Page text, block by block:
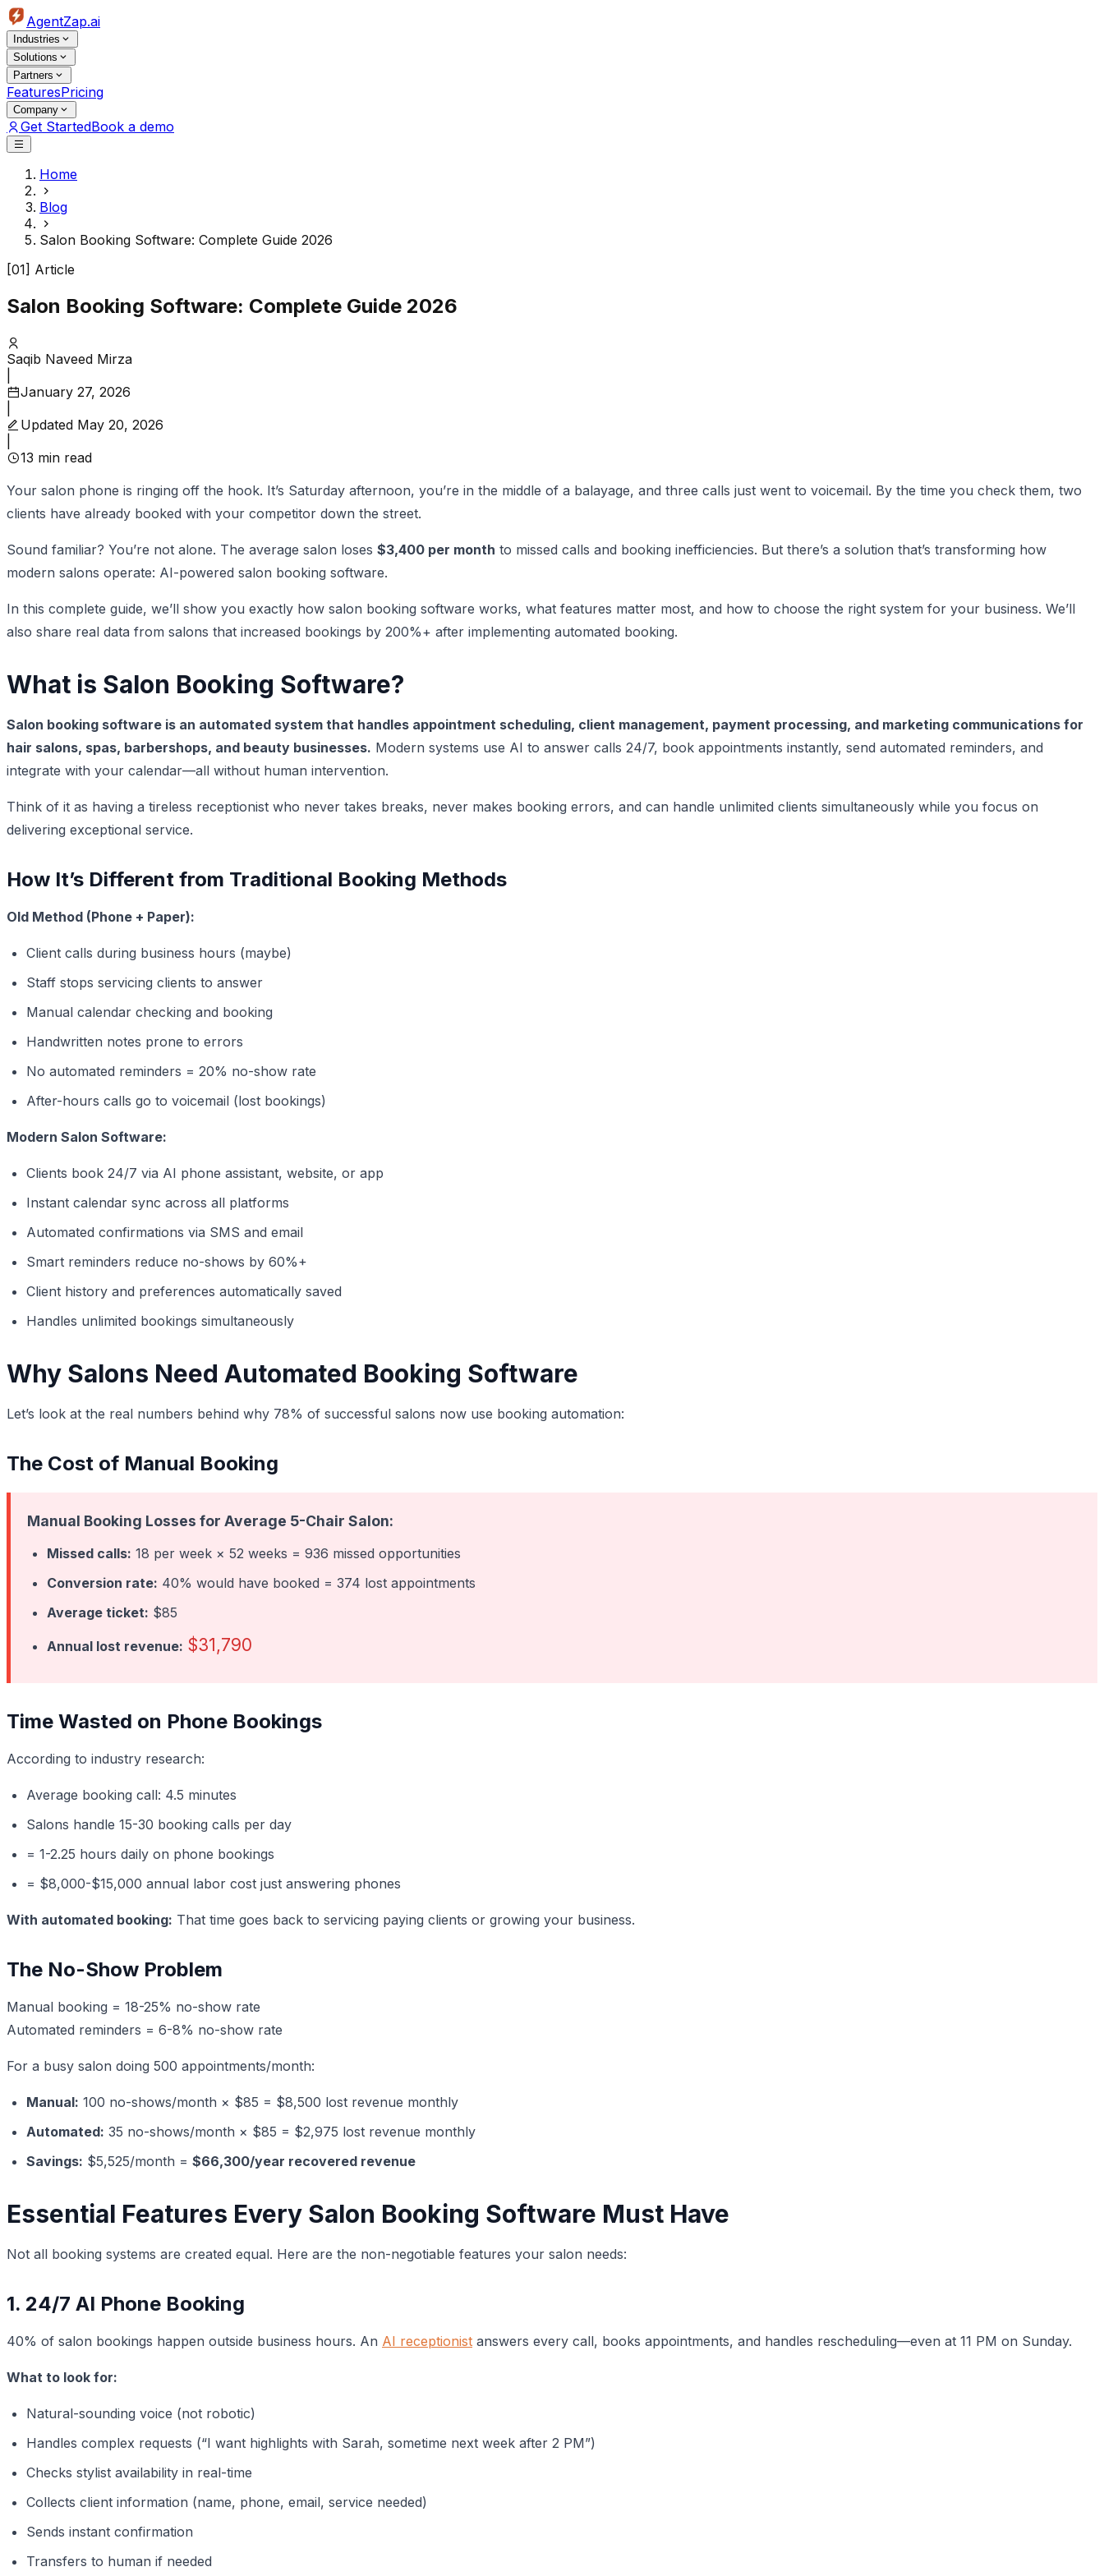
AgentZap.ai
Industries
Solutions
Partners
FeaturesPricing
Company
Get StartedBook a demo
Home
Blog
Salon Booking Software: Complete Guide 2026
[01] Article
Salon Booking Software: Complete Guide 2026
Saqib Naveed Mirza
January 27, 2026
Updated May 20, 2026
13 min read
Your salon phone is ringing off the hook. It’s Saturday afternoon, you’re in the middle of a balayage, and three calls just went to voicemail. By the time you check them, two
clients have already booked with your competitor down the street.
Sound familiar? You’re not alone. The average salon loses $3,400 per month to missed calls and booking inefficiencies. But there’s a solution that’s transforming how
modern salons operate: AI-powered salon booking software.
In this complete guide, we’ll show you exactly how salon booking software works, what features matter most, and how to choose the right system for your business. We’ll
also share real data from salons that increased bookings by 200%+ after implementing automated booking.
What is Salon Booking Software?
Salon booking software is an automated system that handles appointment scheduling, client management, payment processing, and marketing communications for
hair salons, spas, barbershops, and beauty businesses. Modern systems use AI to answer calls 24/7, book appointments instantly, send automated reminders, and
integrate with your calendar—all without human intervention.
Think of it as having a tireless receptionist who never takes breaks, never makes booking errors, and can handle unlimited clients simultaneously while you focus on
delivering exceptional service.
How It’s Different from Traditional Booking Methods
Old Method (Phone + Paper):
Client calls during business hours (maybe)
Staff stops servicing clients to answer
Manual calendar checking and booking
Handwritten notes prone to errors
No automated reminders = 20% no-show rate
After-hours calls go to voicemail (lost bookings)
Modern Salon Software:
Clients book 24/7 via AI phone assistant, website, or app
Instant calendar sync across all platforms
Automated confirmations via SMS and email
Smart reminders reduce no-shows by 60%+
Client history and preferences automatically saved
Handles unlimited bookings simultaneously
Why Salons Need Automated Booking Software
Let’s look at the real numbers behind why 78% of successful salons now use booking automation:
The Cost of Manual Booking
Manual Booking Losses for Average 5-Chair Salon:
Missed calls: 18 per week × 52 weeks = 936 missed opportunities
Conversion rate: 40% would have booked = 374 lost appointments
Average ticket: $85
Annual lost revenue: $31,790
Time Wasted on Phone Bookings
According to industry research:
Average booking call: 4.5 minutes
Salons handle 15-30 booking calls per day
= 1-2.25 hours daily on phone bookings
= $8,000-$15,000 annual labor cost just answering phones
With automated booking: That time goes back to servicing paying clients or growing your business.
The No-Show Problem
Manual booking = 18-25% no-show rate
Automated reminders = 6-8% no-show rate
For a busy salon doing 500 appointments/month:
Manual: 100 no-shows/month × $85 = $8,500 lost revenue monthly
Automated: 35 no-shows/month × $85 = $2,975 lost revenue monthly
Savings: $5,525/month = $66,300/year recovered revenue
Essential Features Every Salon Booking Software Must Have
Not all booking systems are created equal. Here are the non-negotiable features your salon needs:
1. 24/7 AI Phone Booking
40% of salon bookings happen outside business hours. An AI receptionist answers every call, books appointments, and handles rescheduling—even at 11 PM on Sunday.
What to look for:
Natural-sounding voice (not robotic)
Handles complex requests (“I want highlights with Sarah, sometime next week after 2 PM”)
Checks stylist availability in real-time
Collects client information (name, phone, email, service needed)
Sends instant confirmation
Transfers to human if needed